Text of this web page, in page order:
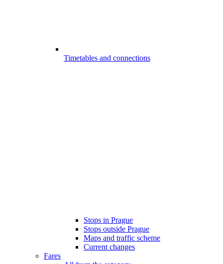
Timetables and connections
Stops in Prague
Stops outside Prague
Maps and traffic scheme
Current changes
Fares